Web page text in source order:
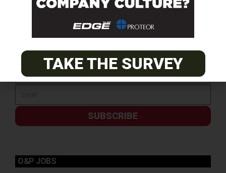
SUBSCRIBE
O&P JOBS
TAKE THE SURVEY